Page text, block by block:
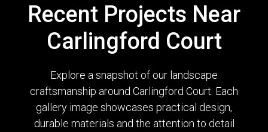
Recent Projects Near
Carlingford Court
Explore a snapshot of our landscape
craftsmanship around Carlingford Court. Each
gallery image showcases practical design,
durable materials and the attention to detail